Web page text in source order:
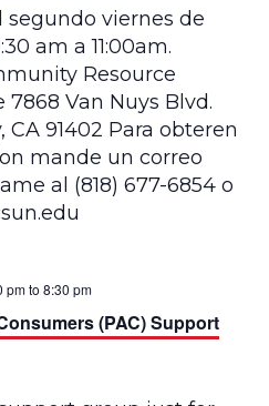
i
o
n
pmto 8:30 pm
(PAC) Support